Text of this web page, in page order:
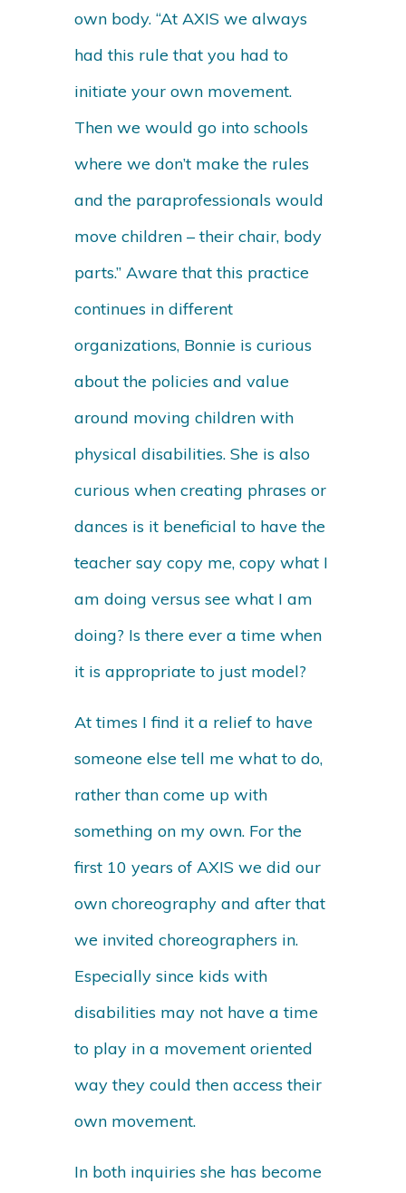
own body. “At AXIS we always
had this rule that you had to
initiate your own movement.
Then we would go into schools
where we don’t make the rules
and the paraprofessionals would
move children – their chair, body
parts.” Aware that this practice
continues in different
organizations, Bonnie is curious
about the policies and value
around moving children with
physical disabilities. She is also
curious when creating phrases or
dances is it beneficial to have the
teacher say copy me, copy what I
am doing versus see what I am
doing? Is there ever a time when
it is appropriate to just model?
At times I find it a relief to have
someone else tell me what to do,
rather than come up with
something on my own. For the
first 10 years of AXIS we did our
own choreography and after that
we invited choreographers in.
Especially since kids with
disabilities may not have a time
to play in a movement oriented
way they could then access their
own movement.
In both inquiries she has become